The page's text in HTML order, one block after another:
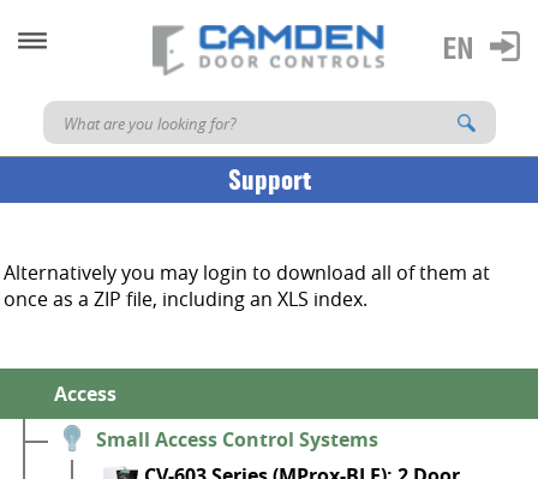
Support
Alternatively you may login to download all of them at
once as a ZIP file, including an XLS index.
Access
Small Access Control Systems